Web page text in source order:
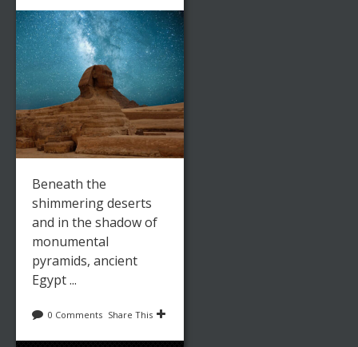
Beneath the
shimmering deserts
and in the shadow of
monumental
pyramids, ancient
Egypt ...
0 Comments Share This